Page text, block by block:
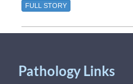
FULL STORY
Pathology Links